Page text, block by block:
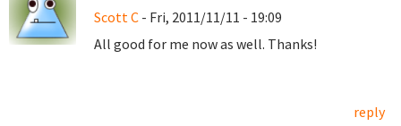
Scott C - Fri, 2011/11/11 - 19:09
All good for me now as well. Thanks!
reply